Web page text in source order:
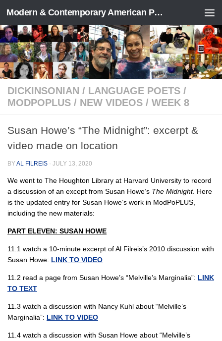
Skip to content Modern & Contemporary American Poetry (“ModPo”)
DICKINSONIAN / LANGUAGE POETS /
MODPOPLUS / NEW VIDEOS / WEEK 8
Susan Howe’s “The Midnight”: excerpt &
video made on location
BYAL FILREIS · JULY 13, 2020
We went to The Houghton Library at Harvard University to record
a discussion of an except from Susan Howe’s The Midnight. Here
is the updated entry for Susan Howe’s work in ModPoPLUS,
including the new materials:
PART ELEVEN: SUSAN HOWE
11.1 watch a 10-minute excerpt of Al Filreis’s 2010 discussion with
Susan Howe: LINK TO VIDEO
11.2 read a page from Susan Howe’s “Melville’s Marginalia”: LINK
TO TEXT
11.3 watch a discussion with Nancy Kuhl about “Melville’s
Marginalia”: LINK TO VIDEO
11.4 watch a discussion with Susan Howe about “Melville’s